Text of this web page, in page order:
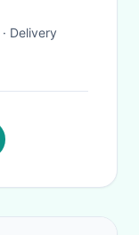
· Delivery